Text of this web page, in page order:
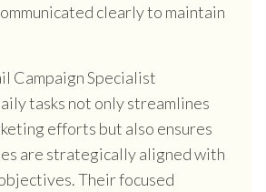
clearly to maintain
Campaign Specialist
tasks not only streamlines
efforts but also ensures
are strategically aligned with
Their focused